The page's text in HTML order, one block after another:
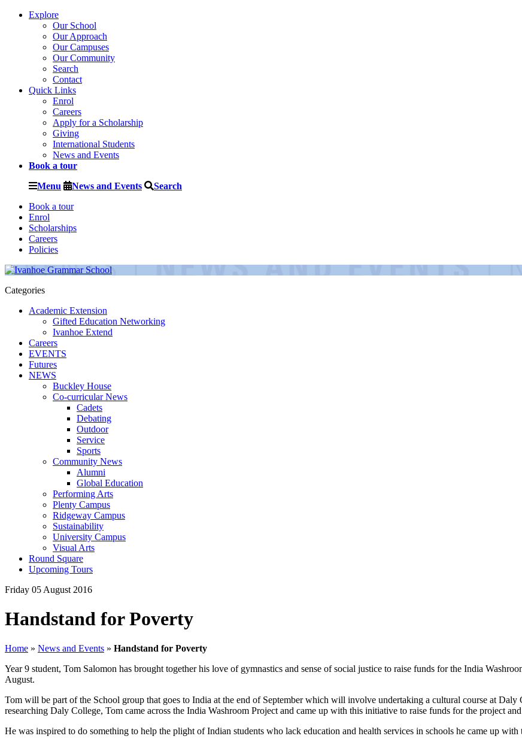
Explore
Our School
Our Approach
Our Campuses
Our Community
Search
Contact
Quick Links
Enrol
Careers
Apply for a Scholarship
Giving
International Students
News and Events
Book a tour
Menu News and Events Search
Book a tour
Enrol
Scholarships
Careers
Policies
Categories
Academic Extension
Gifted Education Networking
Ivanhoe Extend
Careers
EVENTS
Futures
NEWS
Buckley House
Co-curricular News
Cadets
Debating
Outdoor
Service
Sports
Community News
Alumni
Global Education
Performing Arts
Plenty Campus
Ridgeway Campus
Sustainability
University Campus
Visual Arts
Round Square
Upcoming Tours
Friday 05 August 2016
Handstand for Poverty
Home » News and Events » Handstand for Poverty
Year 9 student, Tom Salomon has brought together his love of gymnastics and sense of social justice to raise funds for the India
August.
Tom will be part of the School group that goes to India at the end of September which will involve undertaking a cultural course at
researching Daly College, Tom came across the India Washroom Project and came up with this initiative to raise funds for the project
He was inspired to do something to help the plight of Indian students who lack education and health services in schools he came up with